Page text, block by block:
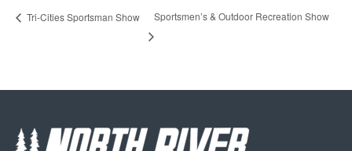
Tri-Cities Sportsman Show Sportsmen’s & Outdoor Recreation Show